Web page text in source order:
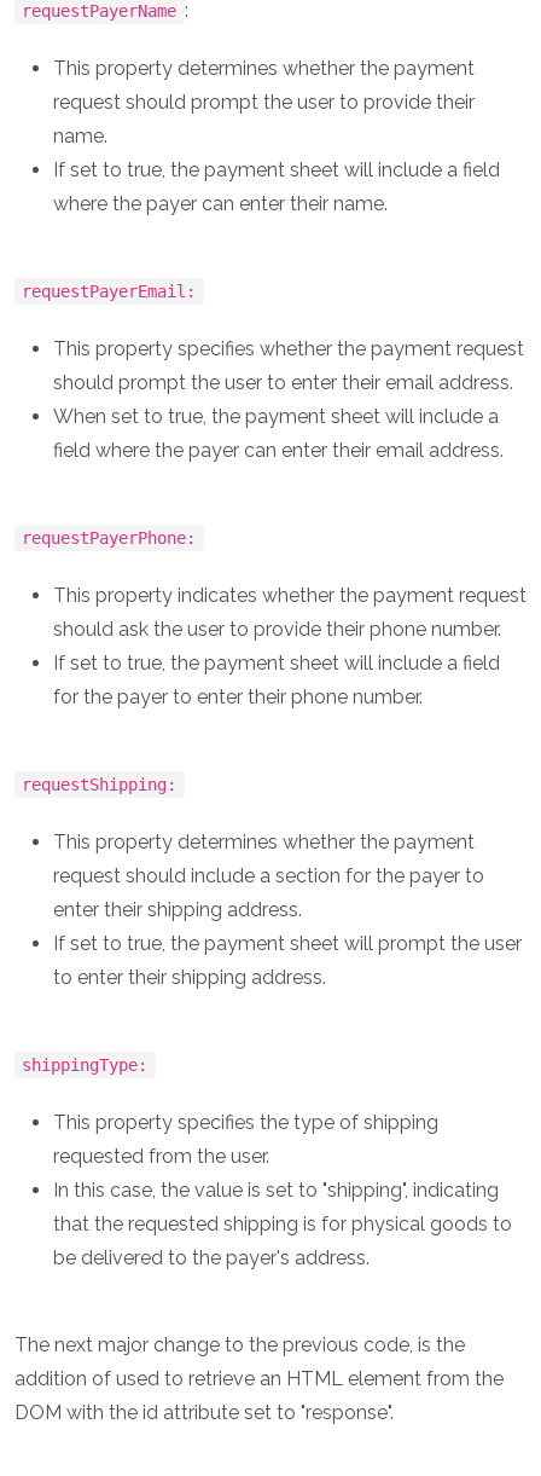
requestPayerName :
This property determines whether the payment
request should prompt the user to provide their
name.
If set to true, the payment sheet will include a field
where the payer can enter their name.
requestPayerEmail:
This property specifies whether the payment request
should prompt the user to enter their email address.
When set to true, the payment sheet will include a
field where the payer can enter their email address.
requestPayerPhone:
This property indicates whether the payment request
should ask the user to provide their phone number.
If set to true, the payment sheet will include a field
for the payer to enter their phone number.
requestShipping:
This property determines whether the payment
request should include a section for the payer to
enter their shipping address.
If set to true, the payment sheet will prompt the user
to enter their shipping address.
shippingType:
This property specifies the type of shipping
requested from the user.
In this case, the value is set to "shipping", indicating
that the requested shipping is for physical goods to
be delivered to the payer's address.
The next major change to the previous code, is the
addition of used to retrieve an HTML element from the
DOM with the id attribute set to "response".